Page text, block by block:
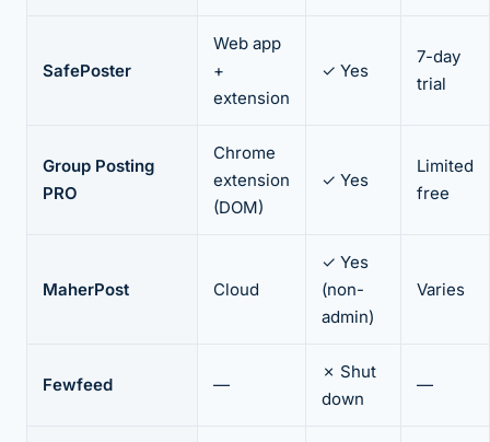
SafePoster
Web app
+
extension
✓ Yes
7-day
trial
Group Posting
PRO
Chrome
extension
(DOM)
✓ Yes
Limited
free
MaherPost Cloud
✓ Yes
(non-
admin)
Varies
Fewfeed —
✗ Shut
down
—